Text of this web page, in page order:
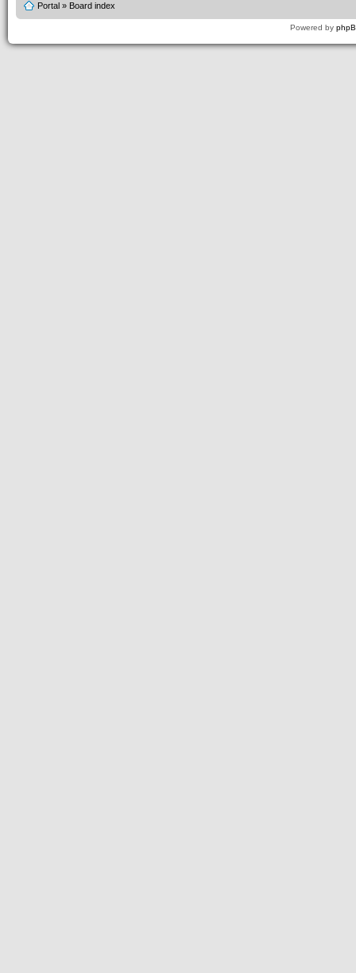
Portal » Board index
Powered by